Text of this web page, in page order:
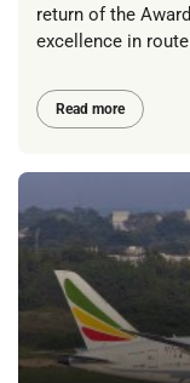
return of the
excellence in
Read more